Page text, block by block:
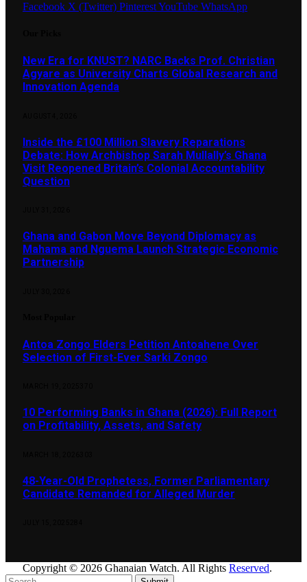
Facebook X (Twitter) PinterestYouTube WhatsApp
New Era for KNUST? NARC Backs Prof. Christian
Agyare as University Charts Global Research and
Innovation Agenda
Inside the £100 Million Slavery Reparations
Debate: How Archbishop Sarah Mullally’s Ghana
Visit Reopened Britain’s Colonial Accountability
Question
Ghana and Gabon Move Beyond Diplomacy as
Mahama and Nguema Launch Strategic Economic
Partnership
Antoa Zongo Elders Petition Antoahene Over
Selection of First-Ever Sarki Zongo
10 Performing Banks in Ghana (2026): Full Report
on Profitability, Assets, and Safety
48-Year-Old Prophetess, Former Parliamentary
Candidate Remanded for Alleged Murder
Copyright © 2026 Ghanaian Watch. All Rights Reserved.